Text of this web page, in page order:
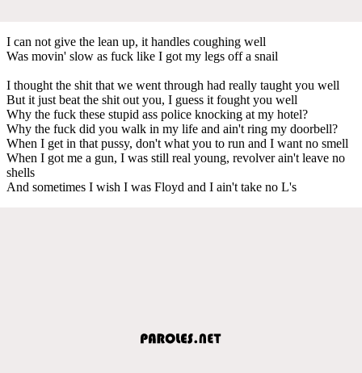
I can not give the lean up, it handles coughing well
Was movin' slow as fuck like I got my legs off a snail
I thought the shit that we went through had really taught you well
But it just beat the shit out you, I guess it fought you well
Why the fuck these stupid ass police knocking at my hotel?
Why the fuck did you walk in my life and ain't ring my doorbell?
When I get in that pussy, don't what you to run and I want no smell
When I got me a gun, I was still real young, revolver ain't leave no
shells
And sometimes I wish I was Floyd and I ain't take no L's